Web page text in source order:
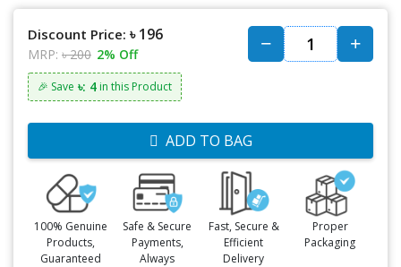
Discount Price: ৳ 196
MRP: ৳ 200 2% Off
🎉 Save ৳: 4 in this Product
ADD TO BAG
100% Genuine
Products,
Guaranteed
Safe & Secure
Payments,
Always
Fast, Secure &
Efficient
Delivery
Proper
Packaging